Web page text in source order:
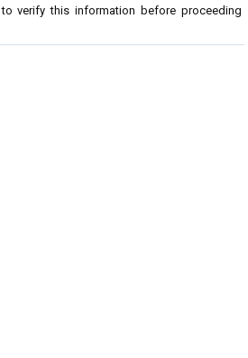
verify this information before proceeding